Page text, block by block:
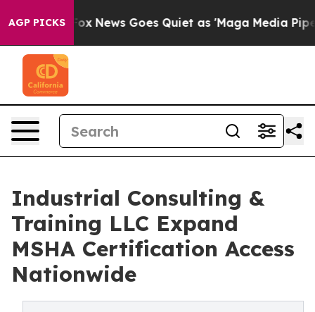
AGP PICKS
Fox News Goes Quiet as 'Maga Media Pipeline'
Industrial Consulting &
Training LLC Expand
MSHA Certification Access
Nationwide